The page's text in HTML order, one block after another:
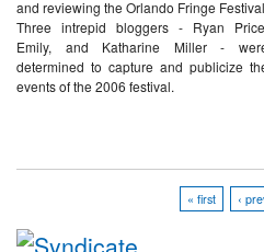
and reviewing the Orlando Fringe
Three intrepid bloggers - Ryan
Emily, and Katharine Miller -
determined to capture and publicize
events of the 2006 festival.
« first ‹